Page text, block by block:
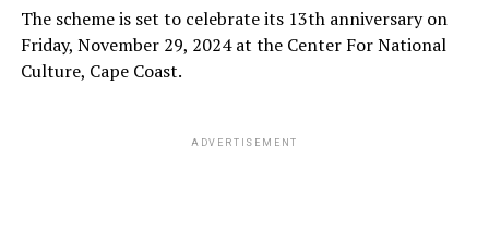
The scheme is set to celebrate its 13th anniversary on
Friday, November 29, 2024 at the Center For National
Culture, Cape Coast.
ADVERTISEMENT